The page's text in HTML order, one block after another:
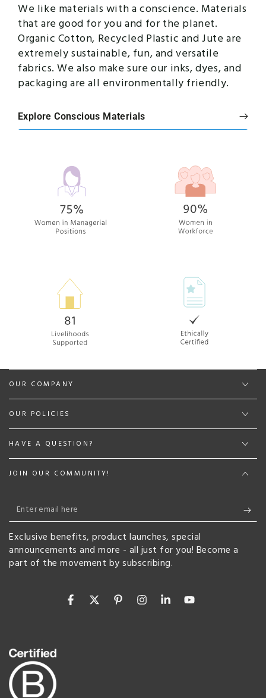
We like materials with a conscience. Materials
that are good for you and for the planet.
Organic Cotton, Recycled Plastic and Jute are
extremely sustainable, fun, and versatile
fabrics. We also make sure our inks, dyes, and
packaging are all environmentally friendly.
Explore Conscious Materials
OUR COMPANY
OUR POLICIES
HAVE A QUESTION?
JOIN OUR COMMUNITY!
Enter
email
here
Exclusive benefits, product launches, special
announcements and more - all just for you! Become a
part of the movement by subscribing.
FacebookTwitterPinterestInstagramLinkedInYouTube